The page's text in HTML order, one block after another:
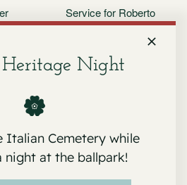
Service for Roberto
Alfredo Salinas
Night
Italian Cemetery while
night at the ballpark!